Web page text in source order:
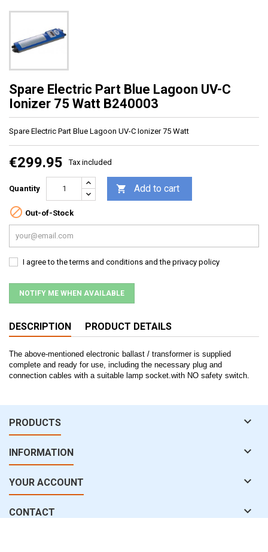
Spare Electric Part Blue Lagoon UV-C
Ionizer 75 Watt B240003
Spare Electric Part Blue Lagoon UV-C Ionizer 75 Watt
€299.95 Tax included
Quantity  Add to cart
 Out-of-Stock
I agree to the terms and conditions and the privacy policy
NOTIFY ME WHEN AVAILABLE
DESCRIPTION PRODUCT DETAILS
The above-mentioned electronic ballast / transformer is supplied
complete and ready for use, including the necessary plug and
connection cables with a suitable lamp socket.with NO safety switch.
PRODUCTS 
INFORMATION 
YOUR ACCOUNT 
CONTACT 